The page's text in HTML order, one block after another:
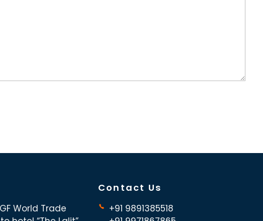
World Trade
Contact Us
+91 9891385518